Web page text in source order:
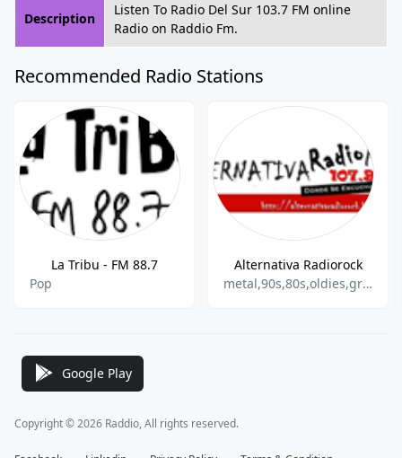
Description
Listen To Radio Del Sur 103.7 FM online
Radio on Raddio Fm.
Recommended Radio Stations
La Tribu - FM 88.7
Pop
Alternativa Radiorock
metal,90s,80s,oldies,grunge,punk,reggae,ska
Google Play
Copyright © 2026 Raddio, All rights reserved.